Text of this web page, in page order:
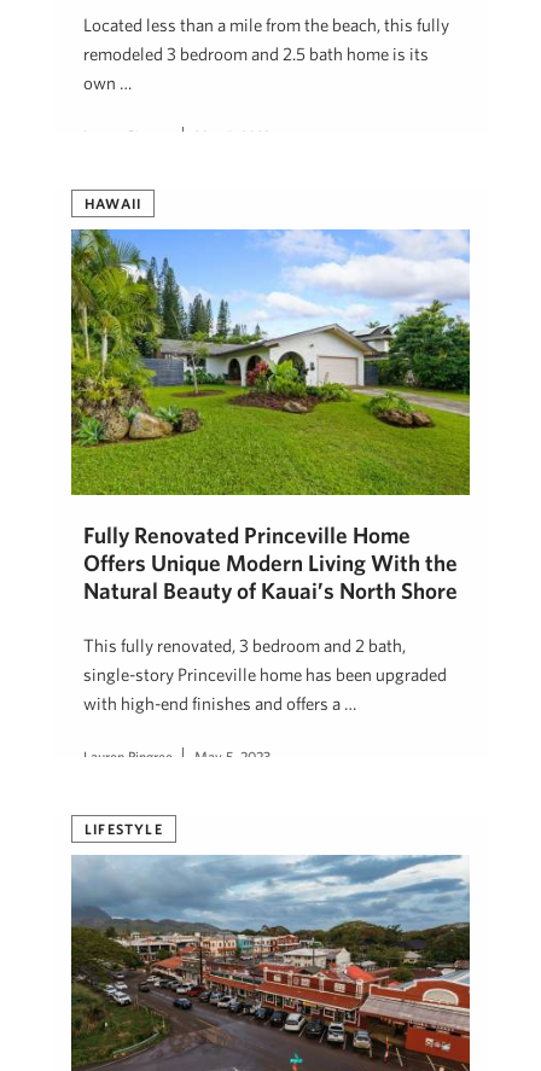
Located less than a mile from the beach, this fully
remodeled 3 bedroom and 2.5 bath home is its
own …
Lauren Pingree May 5, 2023
HAWAII
Fully Renovated Princeville Home
Offers Unique Modern Living With the
Natural Beauty of Kauai’s North Shore
This fully renovated, 3 bedroom and 2 bath,
single-story Princeville home has been upgraded
with high-end finishes and offers a …
Lauren Pingree May 5, 2023
LIFESTYLE